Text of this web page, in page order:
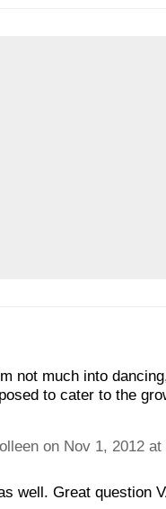
not much into
to cater to the
on Nov 1, 2012
well. Great question